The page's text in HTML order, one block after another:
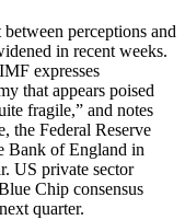
perceptions and
in recent weeks.
expresses
that appears poised
fragile,” and notes
the Federal Reserve
Bank of England in
US private sector
Chip consensus
quarter.